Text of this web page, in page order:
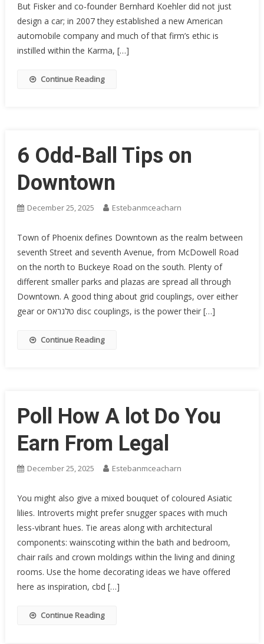
But Fisker and co-founder Bernhard Koehler did not just
design a car; in 2007 they established a new American
automobile company and much of that firm’s ethic is
instilled within the Karma, […]
Continue Reading
6 Odd-Ball Tips on
Downtown
December 25, 2025 Estebanmceacharn
Town of Phoenix defines Downtown as the realm between
seventh Street and seventh Avenue, from McDowell Road
on the north to Buckeye Road on the south. Plenty of
different smaller parks and plazas are spread all through
Downtown. A good thing about grid couplings, over either
gear or טלגראס disc couplings, is the power their […]
Continue Reading
Poll How A lot Do You
Earn From Legal
December 25, 2025 Estebanmceacharn
You might also give a mixed bouquet of coloured Asiatic
lilies. Introverts might prefer snugger spaces with much
less-vibrant hues. Tie areas along with architectural
components: wainscoting within the bath and bedroom,
chair rails and crown moldings within the living and dining
rooms. Use the home decorating ideas we have offered
here as inspiration, cbd […]
Continue Reading